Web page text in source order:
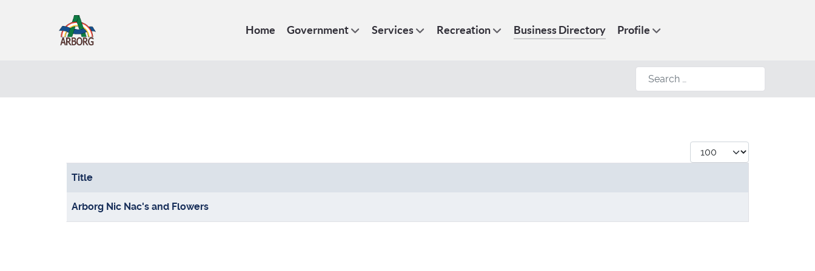
Home Government Services Recreation Business Directory Profile
Search
Display #
Articles
Title
Arborg Nic Nac's and Flowers